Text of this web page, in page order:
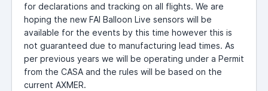
for declarations and tracking on all flights. We are
hoping the new FAI Balloon Live sensors will be
available for the events by this time however this is
not guaranteed due to manufacturing lead times. As
per previous years we will be operating under a Permit
from the CASA and the rules will be based on the
current AXMER.